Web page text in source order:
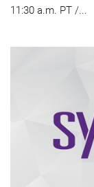
11:30 a.m. PT /...